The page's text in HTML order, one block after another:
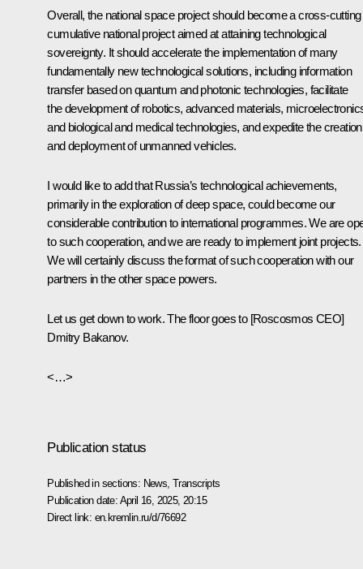
Overall, the national space project should become a cross-cutting
cumulative national project aimed at attaining technological
sovereignty. It should accelerate the implementation of many
fundamentally new technological solutions, including information
transfer based on quantum and photonic technologies, facilitate
the development of robotics, advanced materials,
and biological and medical technologies, and expedite the creation
and deployment of unmanned vehicles.
I would like to add that Russia’s technological achievements,
primarily in the exploration of deep space, could become our
considerable contribution to international programmes. We are
to such cooperation, and we are ready to implement joint projects.
We will certainly discuss the format of such cooperation with our
partners in the other space powers.
Let us get down to work. The floor goes to [Roscosmos CEO]
Dmitry Bakanov.
<…>
Publication status
Published in sections: News ,Transcripts
Publication date: April 16, 2025, 20:15
Direct link: en.kremlin.ru/d/76692